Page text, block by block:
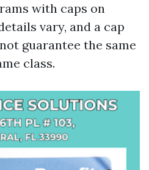
with caps on
vary, and a cap
guarantee the same
class.